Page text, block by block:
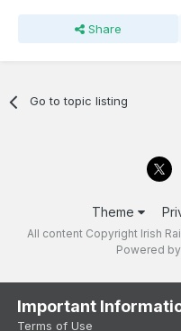
Share
Go to topic listing
Theme
All content Copyright Irish
Powered
Important
Terms of Use